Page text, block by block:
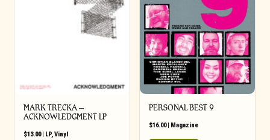
MARK TRECKA –
ACKNOWLEDGMENT LP
$13.00| LP,Vinyl
PERSONAL BEST 9
$16.00| Magazine